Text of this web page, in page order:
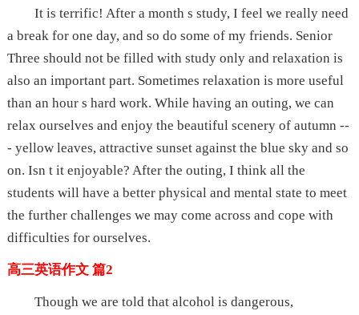
It is terrific! After a month s study, I feel we really need
a break for one day, and so do some of my friends. Senior
Three should not be filled with study only and relaxation is
also an important part. Sometimes relaxation is more useful
than an hour s hard work. While having an outing, we can
relax ourselves and enjoy the beautiful scenery of autumn --
- yellow leaves, attractive sunset against the blue sky and so
on. Isn t it enjoyable? After the outing, I think all the
students will have a better physical and mental state to meet
the further challenges we may come across and cope with
difficulties for ourselves.
高三英语作文 篇2
Though we are told that alcohol is dangerous,